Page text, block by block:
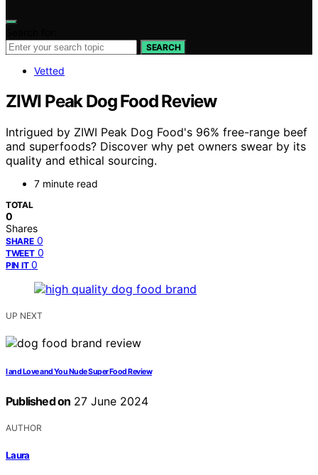
SEARCH
Vetted
ZIWI Peak Dog Food Review
Intrigued by ZIWI Peak Dog Food's 96% free-range beef
and superfoods? Discover why pet owners swear by its
quality and ethical sourcing.
7 minute read
TOTAL
0
Shares
SHARE 0
TWEET 0
PIN IT 0
UP NEXT
I and Love and You Nude Super Food Review
Published on 27 June 2024
AUTHOR
Laura